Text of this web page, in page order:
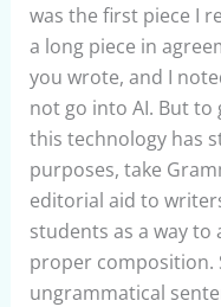
was the first piece I
a long piece in
you wrote, and I
not go into AI. But to
this technology has
purposes, take
editorial aid to
students as a way
proper composition.
ungrammatical